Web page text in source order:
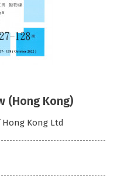
(Hong Kong)
Hong Kong Ltd